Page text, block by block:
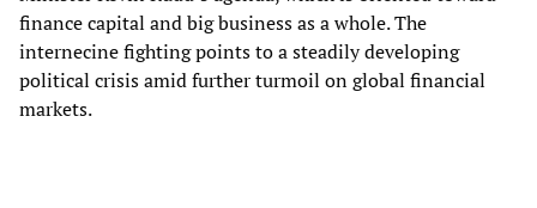
finance capital and big business as a whole. The
internecine fighting points to a steadily developing
political crisis amid further turmoil on global financial
markets.